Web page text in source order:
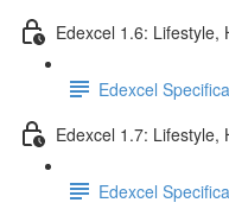
Edexcel 1.6: Lifestyle,
Edexcel
Edexcel 1.7: Lifestyle,
Edexcel